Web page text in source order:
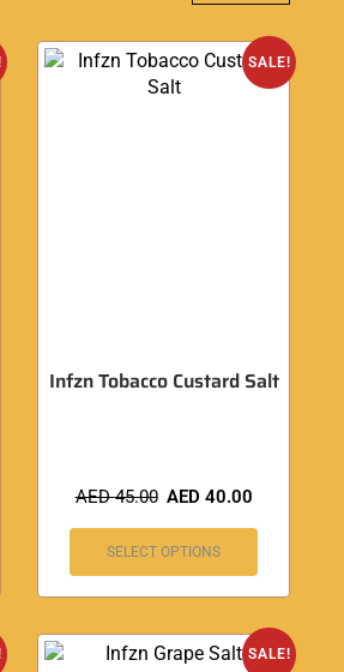
SALE!
Infzn Tobacco Custard Salt
AED45.00 AED 40.00
SELECT OPTIONS
SALE!